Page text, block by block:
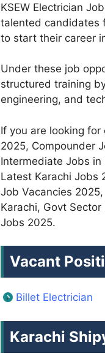
KSEW Electrician
talented candidates
to start their career
Under these job
structured training
engineering, and
If you are looking for
2025, Compounder
Intermediate Jobs in
Latest Karachi Jobs
Job Vacancies
Karachi, Govt
Jobs 2025.
Vacant
Billet Electrician
Karachi